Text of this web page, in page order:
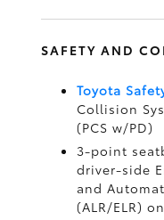
SAFETY AND
Toyota
Collision
(PCS w/PD)
3-point
driver-side
and
(ALR/ELR)